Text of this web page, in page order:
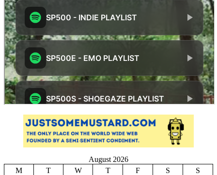
August 2026
M
T W T F S
S